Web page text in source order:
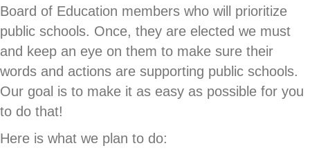
Board of Education members who will prioritize
public schools. Once, they are elected we must
and keep an eye on them to make sure their
words and actions are supporting public schools.
Our goal is to make it as easy as possible for you
to do that!
Here is what we plan to do: